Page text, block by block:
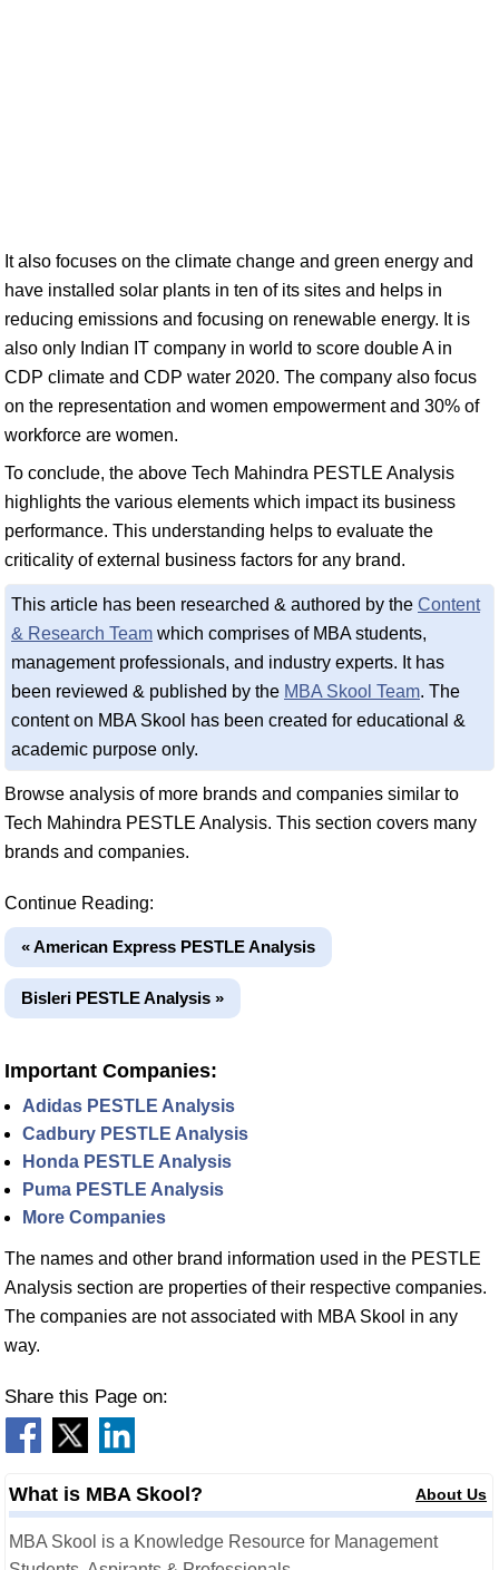
It also focuses on the climate change and green energy and
have installed solar plants in ten of its sites and helps in
reducing emissions and focusing on renewable energy. It is
also only Indian IT company in world to score double A in
CDP climate and CDP water 2020. The company also focus
on the representation and women empowerment and 30% of
workforce are women.
To conclude, the above Tech Mahindra PESTLE Analysis
highlights the various elements which impact its business
performance. This understanding helps to evaluate the
criticality of external business factors for any brand.
This article has been researched & authored by the Content
& Research Team which comprises of MBA students,
management professionals, and industry experts. It has
been reviewed & published by the MBA Skool Team. The
content on MBA Skool has been created for educational &
academic purpose only.
Browse analysis of more brands and companies similar to
Tech Mahindra PESTLE Analysis. This section covers many
brands and companies.
Continue Reading:
« American Express PESTLE Analysis
Bisleri PESTLE Analysis »
Important Companies:
Adidas PESTLE Analysis
Cadbury PESTLE Analysis
Honda PESTLE Analysis
Puma PESTLE Analysis
More Companies
The names and other brand information used in the PESTLE
Analysis section are properties of their respective companies.
The companies are not associated with MBA Skool in any
way.
Share this Page on:
What is MBA Skool? About Us
MBA Skool is a Knowledge Resource for Management